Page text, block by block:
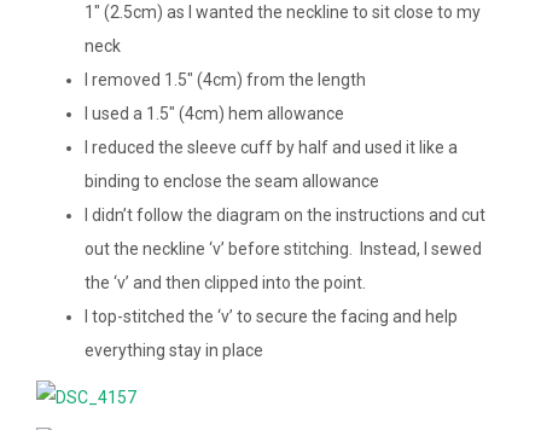
1″ (2.5cm) as I wanted the neckline to sit close to my
neck
I removed 1.5″ (4cm) from the length
I used a 1.5″ (4cm) hem allowance
I reduced the sleeve cuff by half and used it like a
binding to enclose the seam allowance
I didn’t follow the diagram on the instructions and cut
out the neckline ‘v’ before stitching. Instead, I sewed
the ‘v’ and then clipped into the point.
I top-stitched the ‘v’ to secure the facing and help
everything stay in place